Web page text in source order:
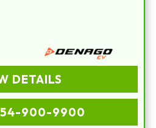
DETAILS
900-9900